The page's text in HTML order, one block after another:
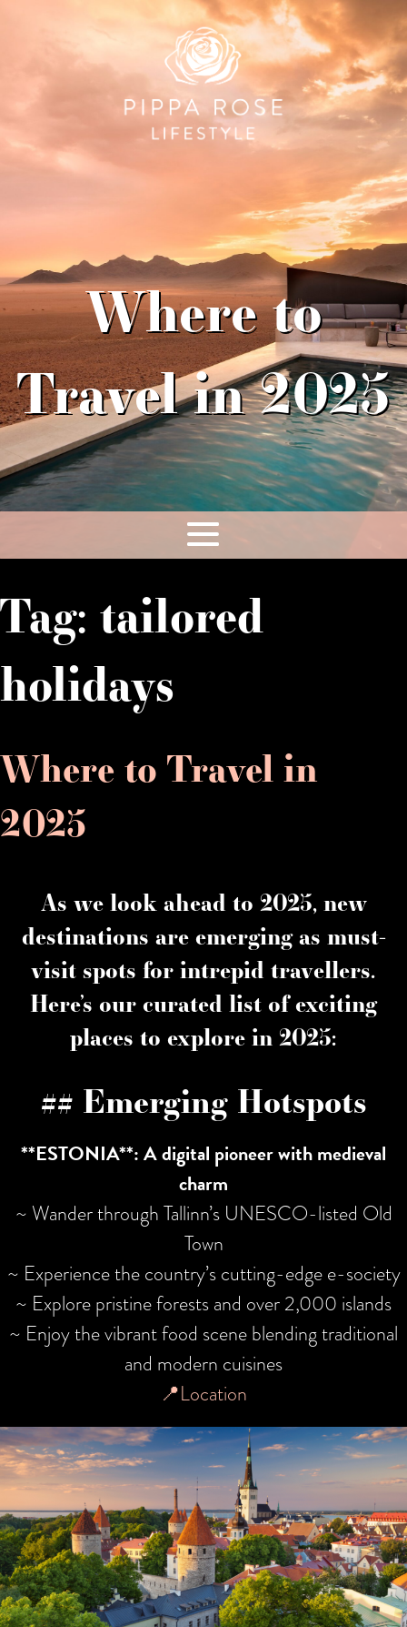
Where to
Travel in 2025
Tag: tailored
holidays
Where to Travel in
2025
As we look ahead to 2025, new
destinations are emerging as must-
visit spots for intrepid travellers.
Here’s our curated list of exciting
places to explore in 2025:
## Emerging Hotspots
**ESTONIA**: A digital pioneer with medieval
charm
~ Wander through Tallinn’s UNESCO-listed Old
Town
~ Experience the country’s cutting-edge e-society
~ Explore pristine forests and over 2,000 islands
~ Enjoy the vibrant food scene blending traditional
and modern cuisines
📍Location